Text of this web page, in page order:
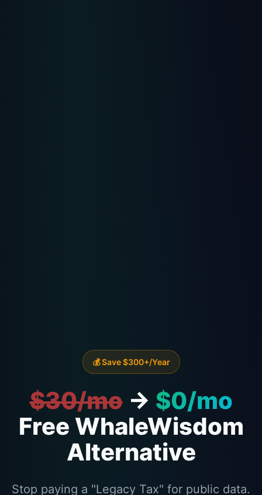
💰 Save $300+/Year
$30/mo→ $0/mo
Free WhaleWisdom
Alternative
Stop paying a "Legacy Tax" for public data.